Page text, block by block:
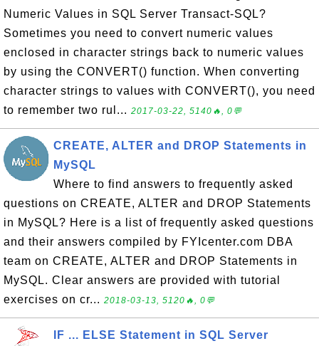
Numeric Values in SQL Server Transact-SQL?
Sometimes you need to convert numeric values
enclosed in character strings back to numeric values
by using the CONVERT() function. When converting
character strings to values with CONVERT(), you need
to remember two rul... 2017-03-22, 5140🔥, 0💬
CREATE, ALTER and DROP Statements in
MySQL
Where to find answers to frequently asked
questions on CREATE, ALTER and DROP Statements
in MySQL? Here is a list of frequently asked questions
and their answers compiled by FYIcenter.com DBA
team on CREATE, ALTER and DROP Statements in
MySQL. Clear answers are provided with tutorial
exercises on cr... 2018-03-13, 5120🔥, 0💬
IF ... ELSE Statement in SQL Server